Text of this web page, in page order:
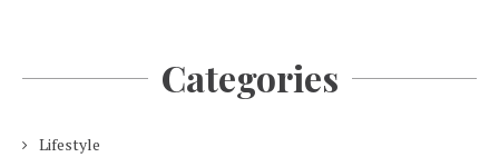
Categories
Lifestyle